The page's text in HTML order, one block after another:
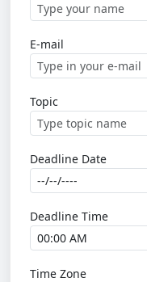
E-mail
Topic
Deadline Date
Deadline Time
Time Zone